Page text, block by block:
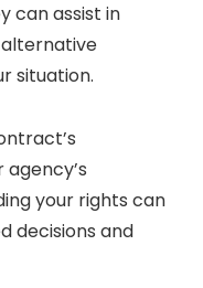
can assist in
situation.
your rights can
decisions and